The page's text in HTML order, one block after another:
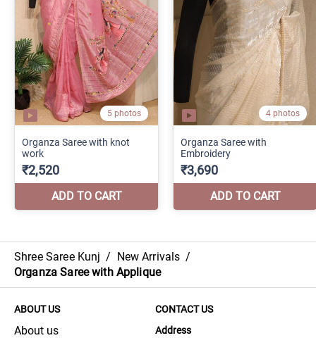
Shree Saree Kunj / New Arrivals /
Organza Saree with Applique
ABOUT US
About us
CONTACT US
Address